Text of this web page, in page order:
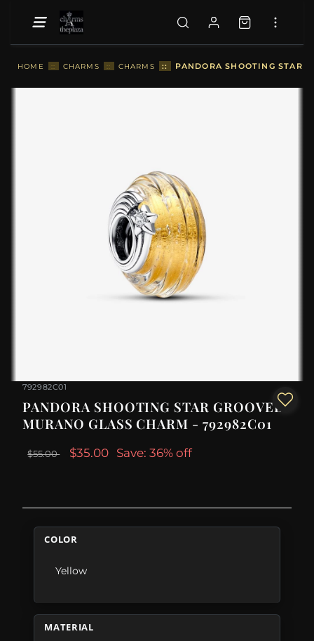
HOME :: CHARMS :: CHARMS :: PANDORA SHOOTING STAR
792982C01
PANDORA SHOOTING STAR GROOVED
MURANO GLASS CHARM - 792982C01
$55.00 $35.00 Save: 36% off
COLOR
Yellow
MATERIAL